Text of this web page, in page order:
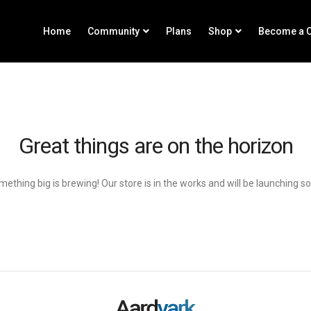
Home Community Plans Shop Become a
Great things are on the horizon
big is brewing! Our store is in the works and will be launching